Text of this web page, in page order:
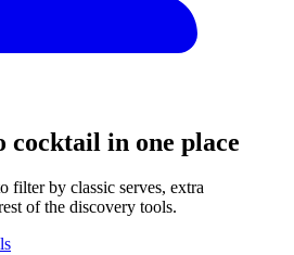
cocktail in one place
filter by classic serves, extra
of the discovery tools.